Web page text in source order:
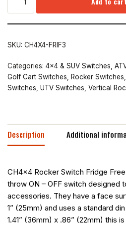
SKU: CH4X4-FRIF3
Categories: 4x4 & SUV Switches
Golf Cart Switches
Rocker Switches
Switches UTV Switches Vertical
Description Additional
CH4x4 Rocker Switch Fridge
throw ON – OFF switch designed
accessories. They have a face
1” (25mm) and uses a standard
1.41” (36mm) x .86” (22mm) this